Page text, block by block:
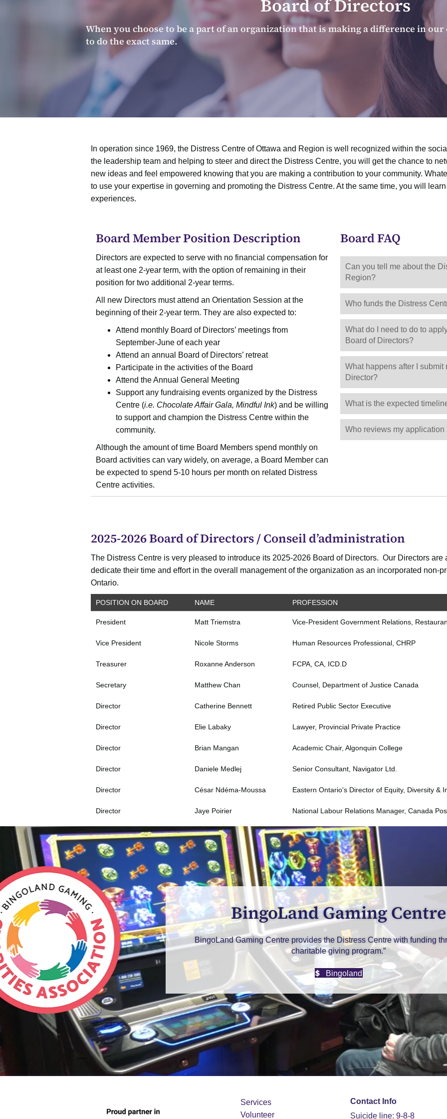
Board of Directors
When you choose to be a part of an organization that is making a difference in
to do the exact same.
In operation since 1969, the Distress Centre of Ottawa and Region is well recognized within the
the leadership team and helping to steer and direct the Distress Centre, you will get the chance to
new ideas and feel empowered knowing that you are making a contribution to your community.
to use your expertise in governing and promoting the Distress Centre. At the same time, you will
experiences.
Board Member Position Description
Directors are expected to serve with no financial compensation for
at least one 2-year term, with the option of remaining in their
position for two additional 2-year terms.
All new Directors must attend an Orientation Session at the
beginning of their 2-year term. They are also expected to:
Attend monthly Board of Directors’ meetings from
September-June of each year
Attend an annual Board of Directors’ retreat
Participate in the activities of the Board
Attend the Annual General Meeting
Support any fundraising events organized by the Distress
Centre (i.e. Chocolate Affair Gala, Mindful Ink) and be willing
to support and champion the Distress Centre within the
community.
Although the amount of time Board Members spend monthly on
Board activities can vary widely, on average, a Board Member can
be expected to spend 5-10 hours per month on related Distress
Centre activities.
Board FAQ
Can you tell me about the
Region?
Who funds the Distress
What do I need to do to
Board of Directors?
What happens after I
Director?
What is the expected
Who reviews my
2025-2026 Board of Directors / Conseil d’administration
The Distress Centre is very pleased to introduce its 2025-2026 Board of Directors. Our Directors are
dedicate their time and effort in the overall management of the organization as an incorporated non-
Ontario.
POSITION ON BOARD NAME PROFESSION
President Matt Triemstra Vice-President Government Relations,
Vice President Nicole Storms Human Resources Professional, CHRP
Treasurer Roxanne Anderson FCPA, CA, ICD.D
Secretary Matthew Chan Counsel, Department of Justice Canada
Director Catherine Bennett Retired Public Sector Executive
Director Elie Labaky Lawyer, Provincial Private Practice
Director Brian Mangan Academic Chair, Algonquin College
Director Daniele Medlej Senior Consultant, Navigator Ltd.
Director César Ndéma-Moussa Eastern Ontario's Director of Equity, Diversity &
Director Jaye Poirier National Labour Relations Manager, Canada
BingoLand Gaming Centre
BingoLand Gaming Centre provides the Distress Centre with funding
charitable giving program.”
Bingoland
Services
Volunteer
Contact Info
Suicide line: 9-8-8